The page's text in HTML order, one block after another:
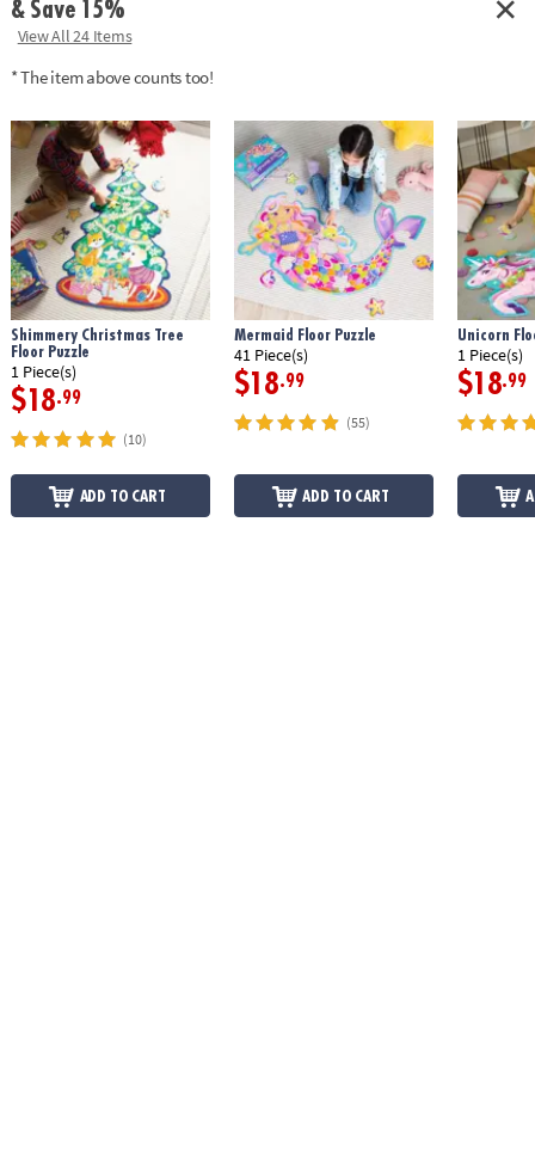
Age Recommendation: Ages 3 and up
& Save 15%
View All 24 Items
* The item above counts too!
Shimmery Christmas Tree
Floor Puzzle
1 Piece(s)
$18.99
(10)
ADD TO CART
Mermaid Floor Puzzle
41 Piece(s)
$18.99
(55)
ADD TO CART
Unicorn
1 Piece(s)
$18.99